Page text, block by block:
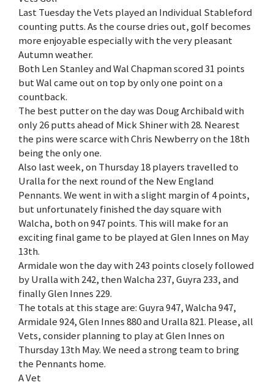
Last Tuesday the Vets played an Individual Stableford
counting putts. As the course dries out, golf becomes
more enjoyable especially with the very pleasant
Autumn weather.
Both Len Stanley and Wal Chapman scored 31 points
but Wal came out on top by only one point on a
countback.
The best putter on the day was Doug Archibald with
only 26 putts ahead of Mick Shiner with 28. Nearest
the pins were scarce with Chris Newberry on the 18th
being the only one.
Also last week, on Thursday 18 players travelled to
Uralla for the next round of the New England
Pennants. We went in with a slight margin of 4 points,
but unfortunately finished the day square with
Walcha, both on 947 points. This will make for an
exciting final game to be played at Glen Innes on May
13th.
Armidale won the day with 243 points closely followed
by Uralla with 242, then Walcha 237, Guyra 233, and
finally Glen Innes 229.
The totals at this stage are: Guyra 947, Walcha 947,
Armidale 924, Glen Innes 880 and Uralla 821. Please, all
Vets, consider planning to play at Glen Innes on
Thursday 13th May. We need a strong team to bring
the Pennants home.
A Vet